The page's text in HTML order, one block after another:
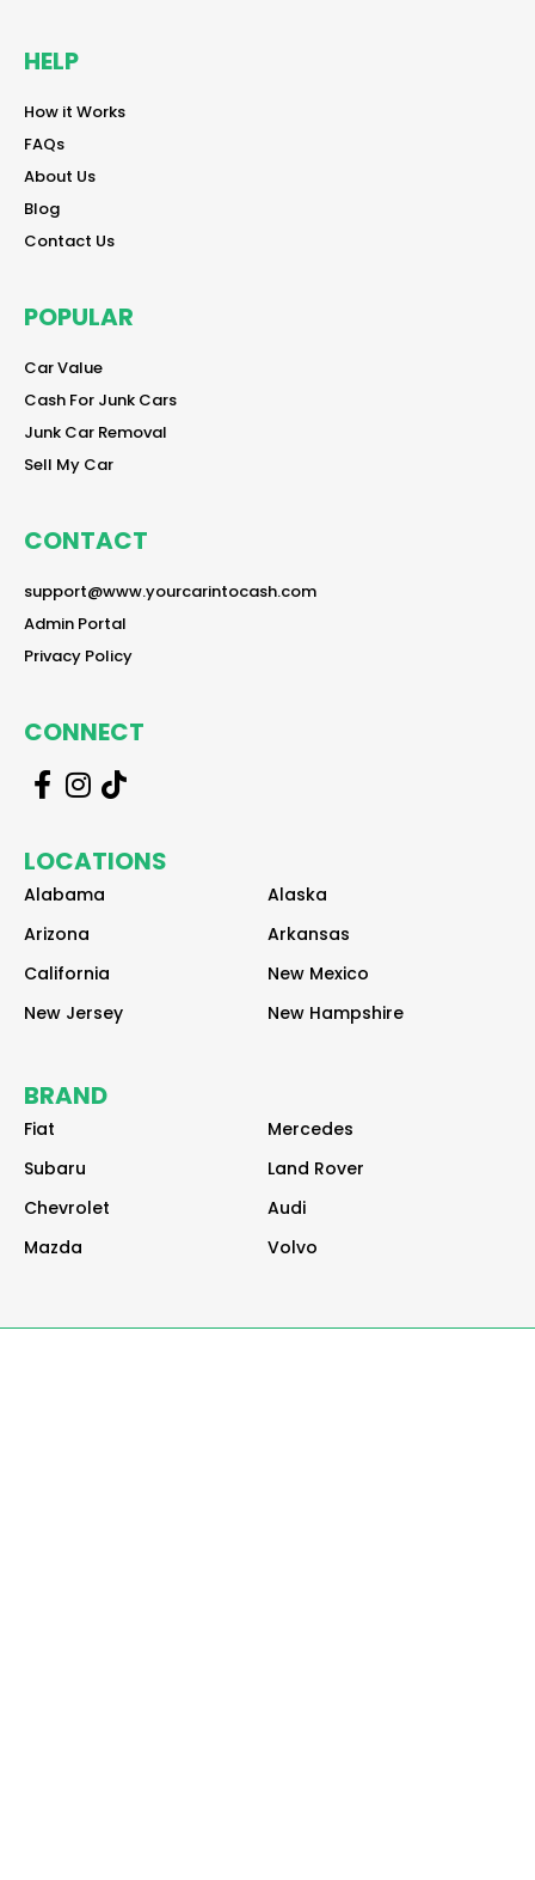
HELP
How it Works
reader
FAQs
reader
About Us
reader
Blog
reader
Contact Us
reader
POPULAR
Car Value
reader
Cash For Junk Cars
reader
Junk Car Removal
reader
Sell My Car
reader
CONTACT
support@www.yourcarintocash.com
reader
Admin Portal
reader
Privacy Policy
reader
CONNECT
d
e
d
e
d
e
LOCATIONS
Alabama
Alaska
Arizona
Arkansas
California
New Mexico
New Jersey
New Hampshire
BRAND
Fiat
Mercedes
Subaru
Land Rover
Chevrolet
Audi
Mazda
Volvo